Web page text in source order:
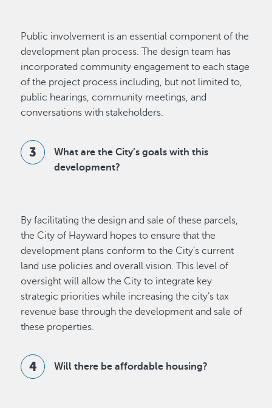
Public involvement is an essential component of the
development plan process. The design team has
incorporated community engagement to each stage
of the project process including, but not limited to,
public hearings, community meetings, and
conversations with stakeholders.
What are the City’s goals with this
development?
By facilitating the design and sale of these parcels,
the City of Hayward hopes to ensure that the
development plans conform to the City’s current
land use policies and overall vision. This level of
oversight will allow the City to integrate key
strategic priorities while increasing the city’s tax
revenue base through the development and sale of
these properties.
Will there be affordable housing?